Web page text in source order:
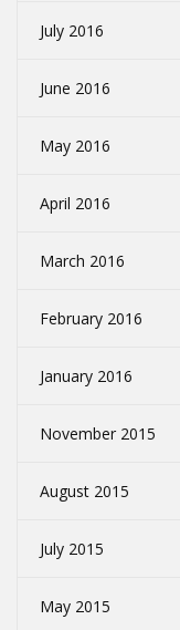
July 2016
June 2016
May 2016
April 2016
March 2016
February 2016
January 2016
November 2015
August 2015
July 2015
May 2015